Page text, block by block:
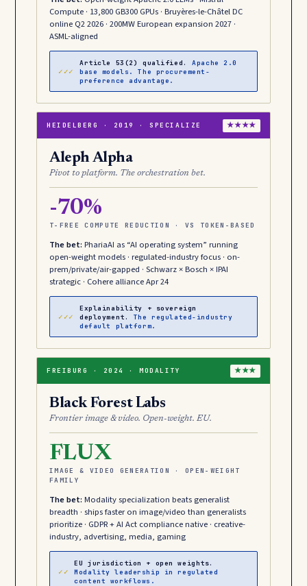
Compute · 13,800 GB300 GPUs · Bruyères-le-Châtel DC
online Q2 2026 · 200MW European expansion 2027 ·
ASML-aligned
✓✓✓
Article 53(2) qualified.
Apache 2.0
base models. The procurement-
preference advantage.
HEIDELBERG · 2019 · SPECIALIZE ★★★★
Aleph Alpha
Pivot to platform. The orchestration bet.
-70%
T-FREE COMPUTE REDUCTION · VS TOKEN-BASED
The bet: PhariaAI as “AI operating system” running
open-weight models · regulated-industry focus · on-
prem/private/air-gapped · Schwarz × Bosch × IPAI
strategic · Cohere alliance Apr 24
✓✓✓
Explainability + sovereign
deployment.
The regulated-industry
default platform.
FREIBURG · 2024 · MODALITY ★★★
Black Forest Labs
Frontier image & video. Open-weight. EU.
FLUX
IMAGE & VIDEO GENERATION · OPEN-WEIGHT
FAMILY
The bet: Modality specialization beats generalist
breadth · ships faster on image/video than generalists
prioritize · GDPR + AI Act compliance native · creative-
industry, advertising, media, gaming
✓✓
EU jurisdiction + open weights.
Modality leadership in regulated
content workflows.